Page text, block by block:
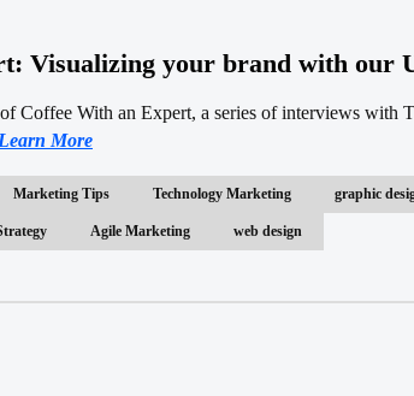
Visualizing your brand with our
Coffee With an Expert, a series of interviews with
Learn More
Marketing Tips Technology Marketing graphic
Agile Marketing web design